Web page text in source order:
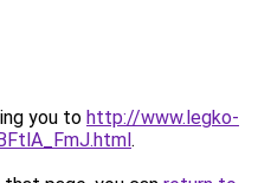
you to http://www.legko-
.